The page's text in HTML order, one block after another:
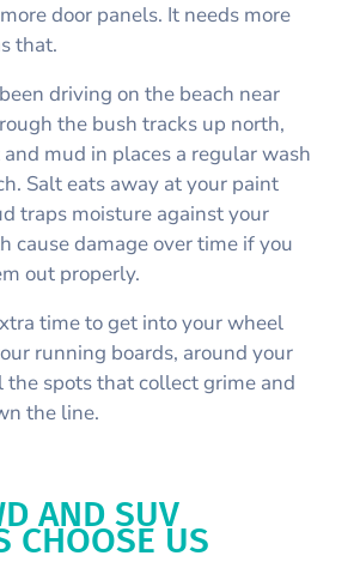
door panels. It needs more
that.
driving on the beach near
the bush tracks up north,
mud in places a regular wash
Salt eats away at your paint
traps moisture against your
cause damage over time if you
out properly.
time to get into your wheel
running boards, around your
the spots that collect grime and
the line.
AND SUV
CHOOSE US